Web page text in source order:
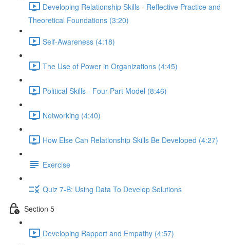
Developing Relationship Skills - Reflective Practice and
Theoretical Foundations (3:20)
Self-Awareness (4:18)
The Use of Power in Organizations (4:45)
Political Skills - Four-Part Model (8:46)
Networking (4:40)
How Else Can Relationship Skills Be Developed (4:27)
Exercise
Quiz 7-B: Using Data To Develop Solutions
Section 5
Developing Rapport and Empathy (4:57)